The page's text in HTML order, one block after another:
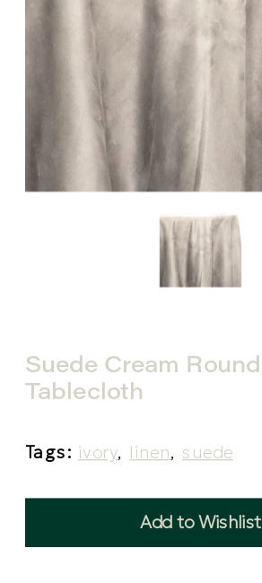
Suede Cream Round
Tablecloth
Tags: ivory, linen, suede
Add to Wishlist